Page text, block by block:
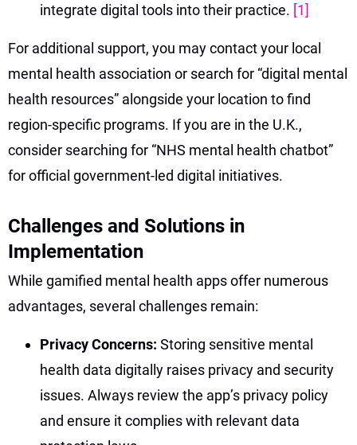
integrate digital tools into their practice. [1]
For additional support, you may contact your local
mental health association or search for “digital mental
health resources” alongside your location to find
region-specific programs. If you are in the U.K.,
consider searching for “NHS mental health chatbot”
for official government-led digital initiatives.
Challenges and Solutions in
Implementation
While gamified mental health apps offer numerous
advantages, several challenges remain:
Privacy Concerns: Storing sensitive mental
health data digitally raises privacy and security
issues. Always review the app’s privacy policy
and ensure it complies with relevant data